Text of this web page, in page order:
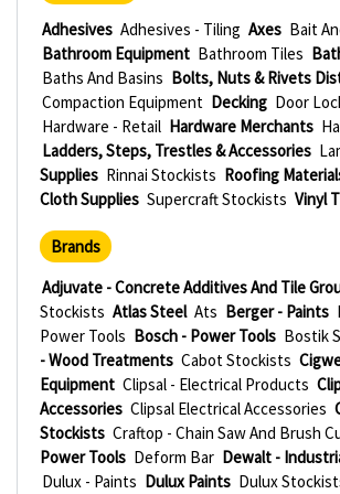
Adhesives Adhesives - Tiling Axes Bait
Bathroom Equipment Bathroom Tiles
Baths And Basins Bolts, Nuts & Rivets
Compaction Equipment Decking Door
Hardware - Retail Hardware Merchants
Ladders, Steps, Trestles & Accessories
Supplies Rinnai Stockists Roofing
Cloth Supplies Supercraft Stockists Vinyl
Brands
Adjuvate - Concrete Additives And Tile
Stockists Atlas Steel Ats Berger - Paints
Power Tools Bosch - Power Tools Bostik
- Wood Treatments Cabot Stockists
Equipment Clipsal - Electrical Products
Accessories Clipsal Electrical Accessories
Stockists Craftop - Chain Saw And Brush
Power Tools Deform Bar Dewalt -
Dulux - Paints Dulux Paints Dulux